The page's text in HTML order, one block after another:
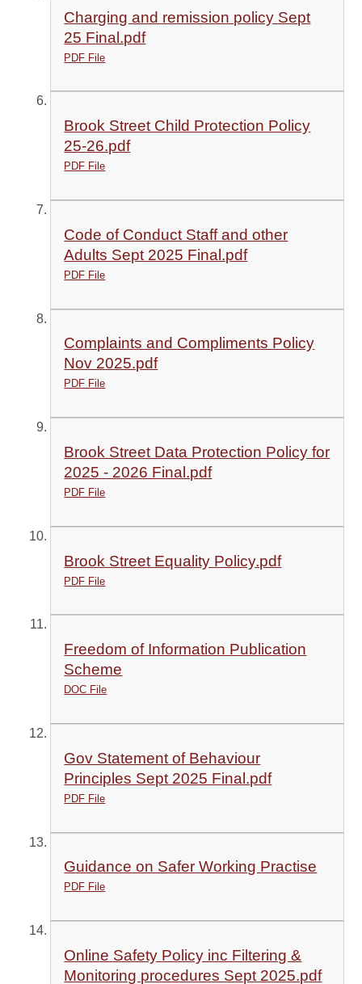
Charging and remission policy Sept
25 Final.pdf
PDF File
Brook Street Child Protection Policy
25-26.pdf
PDF File
Code of Conduct Staff and other
Adults Sept 2025 Final.pdf
PDF File
Complaints and Compliments Policy
Nov 2025.pdf
PDF File
Brook Street Data Protection Policy for
2025 - 2026 Final.pdf
PDF File
Brook Street Equality Policy.pdf
PDF File
Freedom of Information Publication
Scheme
DOC File
Gov Statement of Behaviour
Principles Sept 2025 Final.pdf
PDF File
Guidance on Safer Working Practise
PDF File
Online Safety Policy inc Filtering &
Monitoring procedures Sept 2025.pdf